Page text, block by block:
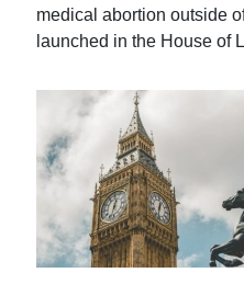
medical abortion outside
launched in the House of